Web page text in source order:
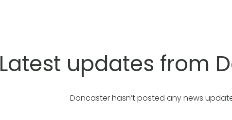
Latest updates from
Doncaster hasn’t posted any news